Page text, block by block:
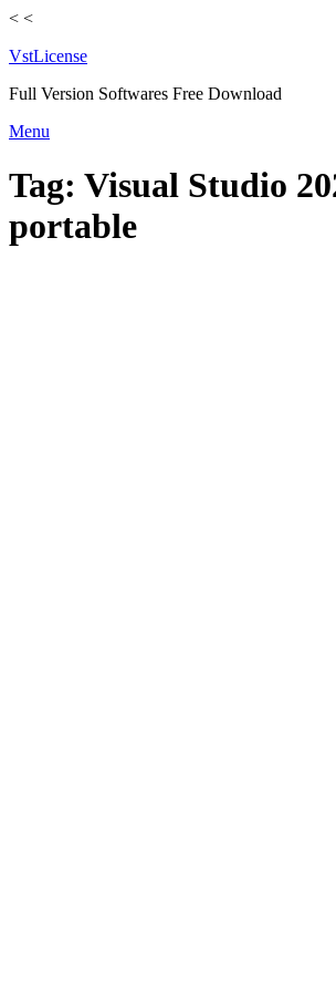
< <
VstLicense
Full Version Softwares Free Download
Skip
content
Menu
Tag: Visual Studio
portable